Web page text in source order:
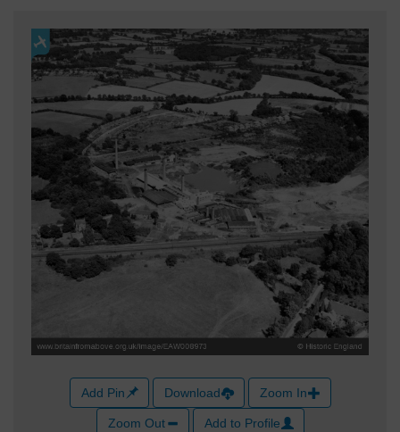
Add Pin Download Zoom In
Zoom Out Add to Profile